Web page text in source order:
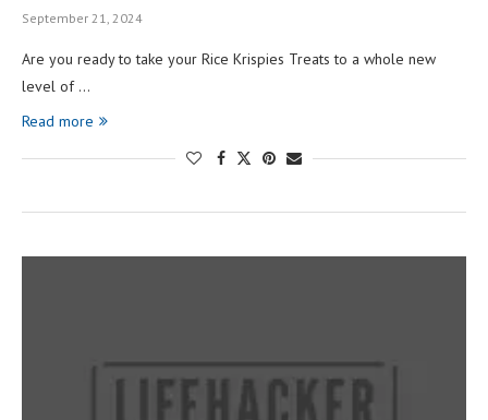
September 21, 2024
Are you ready to take your Rice Krispies Treats to a whole new
level of …
Read more